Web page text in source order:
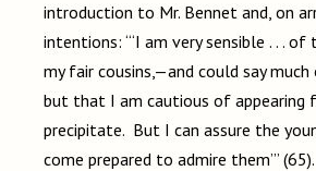
introduction to Mr. Bennet and, on
intentions: “‘I am very sensible . . .
my fair cousins,—and could say
but that I am cautious of appearing
precipitate. But I can assure the
come prepared to admire them’”